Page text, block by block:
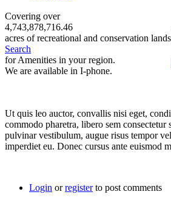
Covering over
4,743,878,716.46
acres of recreational and conservation lands
Search
for Amenities in your region.
We are available in I-phone.
Ut quis leo auctor, convallis nisi eget,
commodo pharetra, libero sem
pulvinar vestibulum, augue risus tempor
imperdiet eu. Donec cursus ante euismod
Login orregisterto post comments